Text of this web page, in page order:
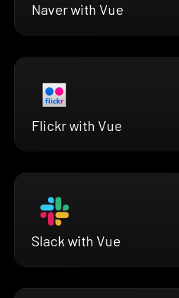
Naver with Vue
Flickr with Vue
Slack with Vue